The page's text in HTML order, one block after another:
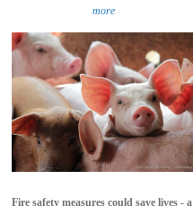
more
Fire safety measures could save lives - a